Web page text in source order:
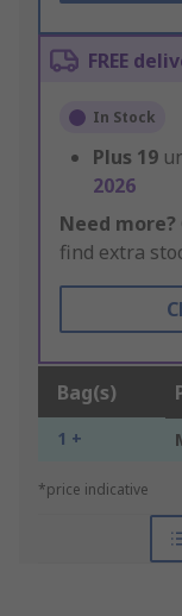
FREE
In Stock
Plus 19
2026
Need more?
find extra
Bag(s)
1 +
*price indicative